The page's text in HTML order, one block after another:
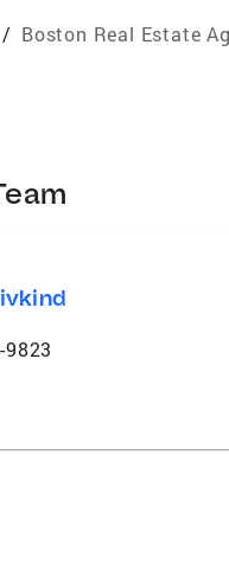
/ Boston Real Estate
9823